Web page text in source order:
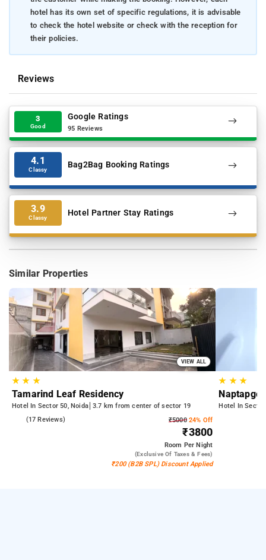
hotel has its own set of specific regulations, it is advisable
to check the hotel website or check with the reception for
their policies.
Reviews
3
Good
Google Ratings
95 Reviews
4.1
Classy Bag2Bag Booking Ratings
3.9
Classy Hotel Partner Stay Ratings
Similar Properties
VIEW ALL
★★ ★
Tamarind Leaf Residency
Hotel In Sector 50, Noida 3.7 km from center of sector 19
(17 Reviews) ₹500024% Off
₹3800
Room Per Night
(exclusive Of Taxes & Fees)
₹200 (B2B SPL) Discount Applied
★ ★★
Naptapgo
Hotel In